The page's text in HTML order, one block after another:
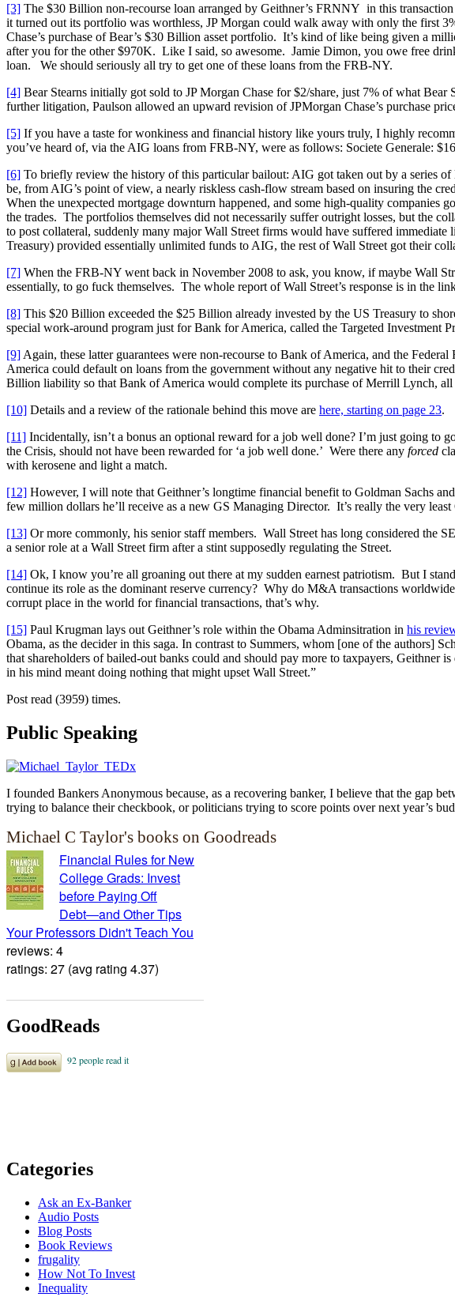
[3] The $30 Billion non-recourse loan arranged by Geithner’s FRNNY in this
it turned out its portfolio was worthless, JP Morgan could walk away with only the first
Chase’s purchase of Bear’s $30 Billion asset portfolio. It’s kind of like being given a
after you for the other $970K. Like I said, so awesome. Jamie Dimon, you owe free
loan. We should seriously all try to get one of these loans from the FRB-NY.
[4] Bear Stearns initially got sold to JP Morgan Chase for $2/share, just 7% of what
further litigation, Paulson allowed an upward revision of JPMorgan Chase’s purchase
[5] If you have a taste for wonkiness and financial history like yours truly, I highly
you’ve heard of, via the AIG loans from FRB-NY, were as follows: Societe Generale:
[6] To briefly review the history of this particular bailout: AIG got taken out by a series
be, from AIG’s point of view, a nearly riskless cash-flow stream based on insuring the
When the unexpected mortgage downturn happened, and some high-quality companies
the trades. The portfolios themselves did not necessarily suffer outright losses, but the
to post collateral, suddenly many major Wall Street firms would have suffered
Treasury) provided essentially unlimited funds to AIG, the rest of Wall Street got their
[7] When the FRB-NY went back in November 2008 to ask, you know, if maybe Wall
essentially, to go fuck themselves. The whole report of Wall Street’s response is in the
[8] This $20 Billion exceeded the $25 Billion already invested by the US Treasury to
special work-around program just for Bank for America, called the Targeted
[9] Again, these latter guarantees were non-recourse to Bank of America, and the
America could default on loans from the government without any negative hit to their
Billion liability so that Bank of America would complete its purchase of Merrill Lynch, all
[10] Details and a review of the rationale behind this move are here, starting on page 23.
[11] Incidentally, isn’t a bonus an optional reward for a job well done? I’m just going to
the Crisis, should not have been rewarded for ‘a job well done.’ Were there any forced
with kerosene and light a match.
[12] However, I will note that Geithner’s longtime financial benefit to Goldman Sachs
few million dollars he’ll receive as a new GS Managing Director. It’s really the very
[13] Or more commonly, his senior staff members. Wall Street has long considered the
a senior role at a Wall Street firm after a stint supposedly regulating the Street.
[14] Ok, I know you’re all groaning out there at my sudden earnest patriotism. But I
continue its role as the dominant reserve currency? Why do M&A transactions
corrupt place in the world for financial transactions, that’s why.
[15] Paul Krugman lays out Geithner’s role within the Obama Adminsitration in his
Obama, as the decider in this saga. In contrast to Summers, whom [one of the authors]
that shareholders of bailed-out banks could and should pay more to taxpayers,
in his mind meant doing nothing that might upset Wall Street.”
Post read (3959) times.
Public Speaking
I founded Bankers Anonymous because, as a recovering banker, I believe that the gap
trying to balance their checkbook, or politicians trying to score points over next year’s
Michael C Taylor's books on Goodreads
Financial Rules for New
College Grads: Invest
before Paying Off
Debt―and Other Tips
Your Professors Didn't Teach You
reviews: 4
ratings: 27 (avg rating 4.37)
GoodReads
Categories
Ask an Ex-Banker
Audio Posts
Blog Posts
Book Reviews
frugality
How Not To Invest
Inequality